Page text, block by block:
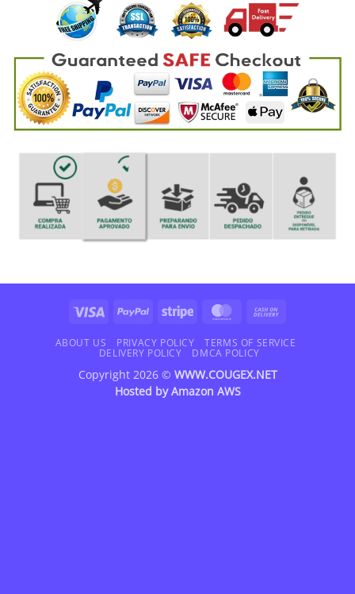
Visa PayPal Stripe MasterCard
Delivery
ABOUT US PRIVACY POLICY
TERMS OF SERVICE
DELIVERY POLICY
DMCA POLICY
Copyright 2026 © WWW.COUGEX.NET
Hosted byAmazon AWS